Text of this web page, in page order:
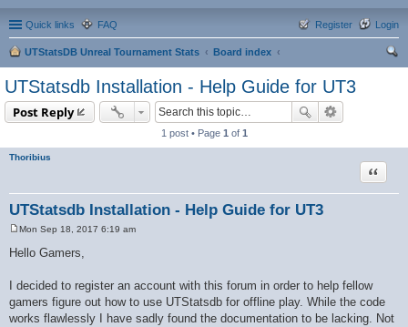
Quick links FAQ Login
Register
UTStatsDB Unreal Tournament Stats
Board index
UTStatsdb Installation - Help Guide for UT3
Post Reply
1 post • Page 1 of 1
Thoribius
UTStatsdb Installation - Help Guide for UT3
Quote
s
Mon Sep 18, 2017 6:19 am
Hello Gamers,
I decided to register an account with this forum in order to help fellow
gamers figure out how to use UTStatsdb for offline play. While the code
works flawlessly I have sadly found the documentation to be lacking. Not